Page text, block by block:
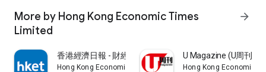
More by Hong Kong Economic Times
Limited
arrow_forward
香港經濟日報 - 財經、地產、時事、TOPick生活
Hong Kong Economic Times Limited
U Magazine (U周刊)電
Hong Kong Economic